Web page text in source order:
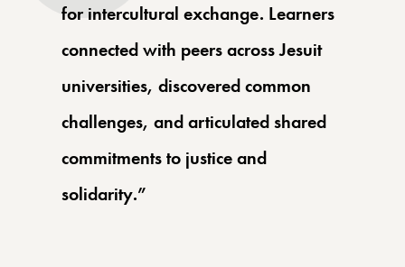
for intercultural exchange. Learners
connected with peers across Jesuit
universities, discovered common
challenges, and articulated shared
commitments to justice and
solidarity.”